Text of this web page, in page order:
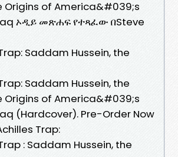
Origins of America&#039;s
ኦዲይ መጽሐፍ የተጻፈው በSteve
Saddam Hussein, the
Saddam Hussein, the
Origins of America&#039;s
(Hardcover). Pre-Order Now
Trap:
: Saddam Hussein, the